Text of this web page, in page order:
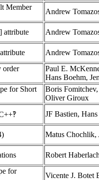
Member
Andrew
attribute Andrew
Andrew
order
Paul E.
Hans Boehm,
for Short
Boris
Oliver Giroux
JF Bastien,
Matus Chochlik,
Robert
for
Vicente J. Botet